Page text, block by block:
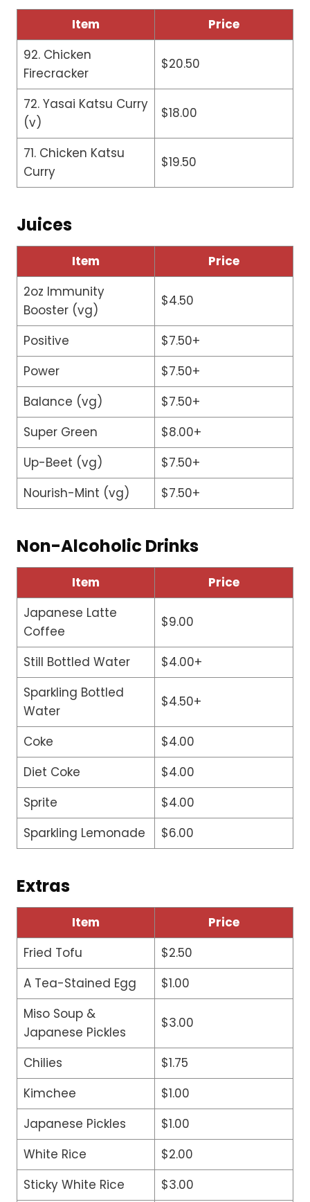
Item
Price
92. Chicken
Firecracker
$20.50
72. Yasai Katsu Curry
(v)
$18.00
71. Chicken Katsu
Curry
$19.50
Juices
Item
Price
2oz Immunity
Booster (vg)
$4.50
Positive
$7.50+
Power
$7.50+
Balance (vg)
$7.50+
Super Green
$8.00+
Up-Beet (vg)
$7.50+
Nourish-Mint (vg)
$7.50+
Non-Alcoholic Drinks
Item
Price
Japanese Latte
Coffee
$9.00
Still Bottled Water
$4.00+
Sparkling Bottled
Water
$4.50+
Coke
$4.00
Diet Coke
$4.00
Sprite
$4.00
Sparkling Lemonade
$6.00
Extras
Item
Price
Fried Tofu
$2.50
A Tea-Stained Egg
$1.00
Miso Soup &
Japanese Pickles
$3.00
Chilies
$1.75
Kimchee
$1.00
Japanese Pickles
$1.00
White Rice
$2.00
Sticky White Rice
$3.00